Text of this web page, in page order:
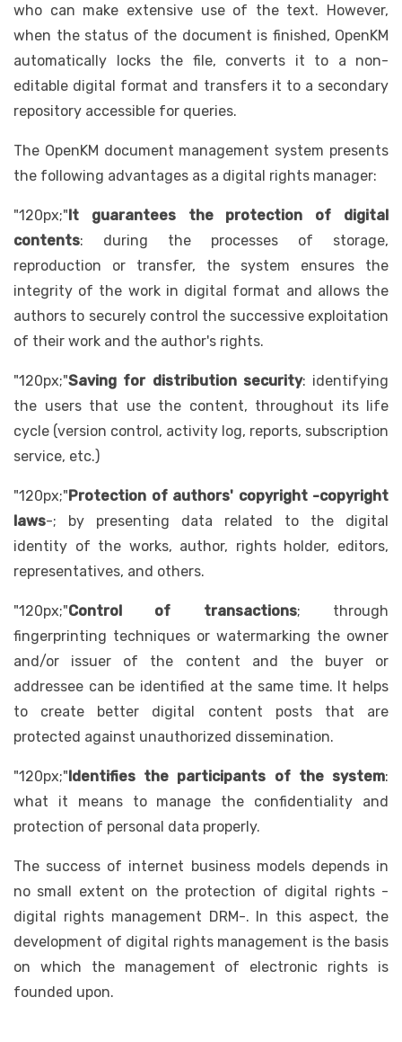
who can make extensive use of the text. However,
when the status of the document is finished, OpenKM
automatically locks the file, converts it to a non-
editable digital format and transfers it to a secondary
repository accessible for queries.
The OpenKM document management system presents
the following advantages as a digital rights manager:
"120px;"It guarantees the protection of digital
contents: during the processes of storage,
reproduction or transfer, the system ensures the
integrity of the work in digital format and allows the
authors to securely control the successive exploitation
of their work and the author's rights.
"120px;"Saving for distribution security: identifying
the users that use the content, throughout its life
cycle (version control, activity log, reports, subscription
service, etc.)
"120px;"Protection of authors' copyright -copyright
laws-; by presenting data related to the digital
identity of the works, author, rights holder, editors,
representatives, and others.
"120px;"Control of transactions; through
fingerprinting techniques or watermarking the owner
and/or issuer of the content and the buyer or
addressee can be identified at the same time. It helps
to create better digital content posts that are
protected against unauthorized dissemination.
"120px;"Identifies the participants of the system:
what it means to manage the confidentiality and
protection of personal data properly.
The success of internet business models depends in
no small extent on the protection of digital rights -
digital rights management DRM-. In this aspect, the
development of digital rights management is the basis
on which the management of electronic rights is
founded upon.